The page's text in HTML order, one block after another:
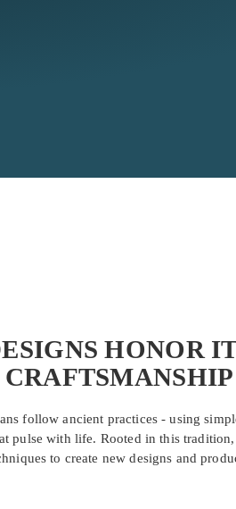
HONOR
CRAFTSMANSHIP
follow ancient practices - using
pulse with life. Rooted in this tradition,
to create new designs and